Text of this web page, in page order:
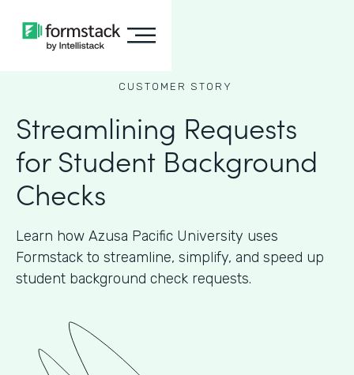
CUSTOMER STORY
Streamlining Requests
for Student Background
Checks
Learn how Azusa Pacific University uses
Formstack to streamline, simplify, and speed up
student background check requests.